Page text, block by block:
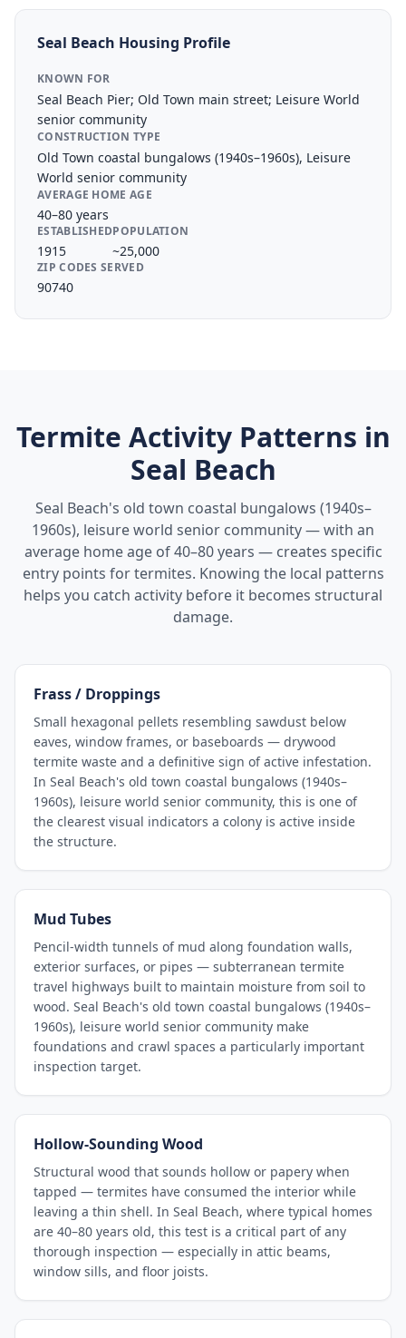
Seal Beach Housing Profile
KNOWN FOR
Seal Beach Pier; Old Town main street; Leisure World
senior community
CONSTRUCTION TYPE
Old Town coastal bungalows (1940s–1960s), Leisure
World senior community
AVERAGE HOME AGE
40–80 years
ESTABLISHED
1915
POPULATION
~25,000
ZIP CODES SERVED
90740
Termite Activity Patterns in
Seal Beach
Seal Beach's old town coastal bungalows (1940s–
1960s), leisure world senior community — with an
average home age of 40–80 years — creates specific
entry points for termites. Knowing the local patterns
helps you catch activity before it becomes structural
damage.
Frass / Droppings
Small hexagonal pellets resembling sawdust below
eaves, window frames, or baseboards — drywood
termite waste and a definitive sign of active infestation.
In Seal Beach's old town coastal bungalows (1940s–
1960s), leisure world senior community, this is one of
the clearest visual indicators a colony is active inside
the structure.
Mud Tubes
Pencil-width tunnels of mud along foundation walls,
exterior surfaces, or pipes — subterranean termite
travel highways built to maintain moisture from soil to
wood. Seal Beach's old town coastal bungalows (1940s–
1960s), leisure world senior community make
foundations and crawl spaces a particularly important
inspection target.
Hollow-Sounding Wood
Structural wood that sounds hollow or papery when
tapped — termites have consumed the interior while
leaving a thin shell. In Seal Beach, where typical homes
are 40–80 years old, this test is a critical part of any
thorough inspection — especially in attic beams,
window sills, and floor joists.